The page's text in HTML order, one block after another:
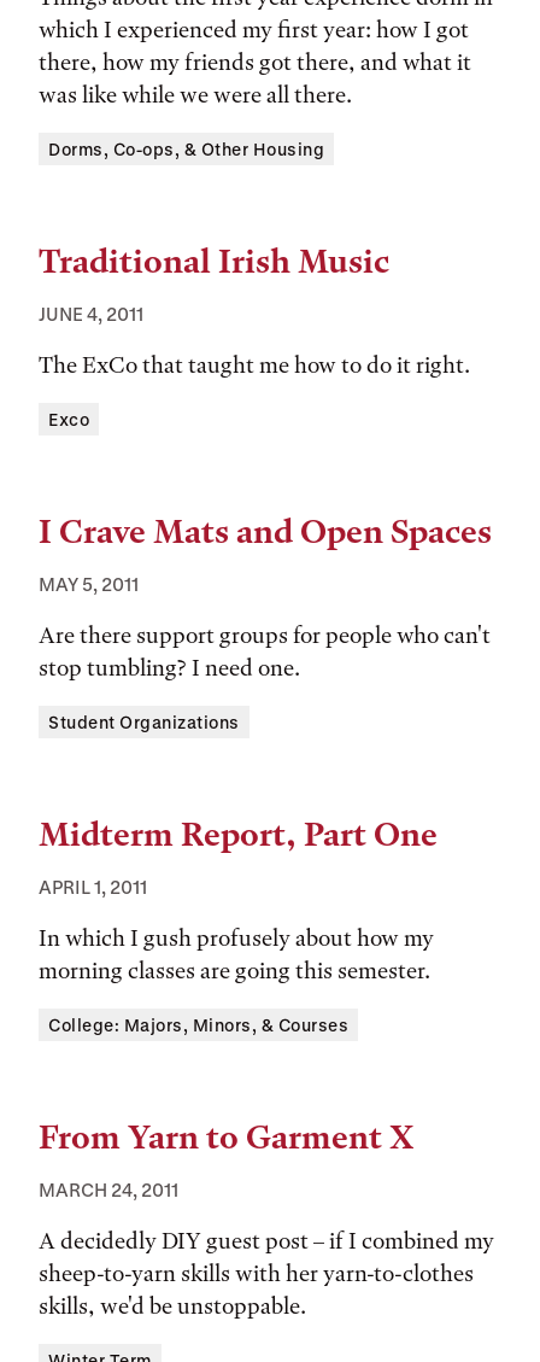
which I experienced my first year: how I got
there, how my friends got there, and what it
was like while we were all there.
Tags:
Dorms, Co-ops, & Other Housing
Traditional Irish Music
JUNE 4, 2011
The ExCo that taught me how to do it right.
Tags:
Exco
I Crave Mats and Open Spaces
MAY 5, 2011
Are there support groups for people who can't
stop tumbling? I need one.
Tags:
Student Organizations
Midterm Report, Part One
APRIL 1, 2011
In which I gush profusely about how my
morning classes are going this semester.
Tags:
College: Majors, Minors, & Courses
From Yarn to Garment X
MARCH 24, 2011
A decidedly DIY guest post – if I combined my
sheep-to-yarn skills with her yarn-to-clothes
skills, we'd be unstoppable.